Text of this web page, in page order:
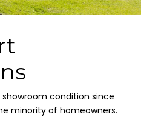
condition since
minority of homeowners.